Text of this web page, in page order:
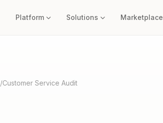
Platform Solutions Marketplace
/Customer Service Audit